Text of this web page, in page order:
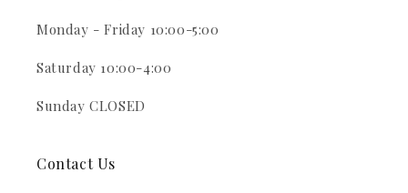
Monday - Friday 10:00-5:00
Saturday 10:00-4:00
Sunday CLOSED
Contact Us